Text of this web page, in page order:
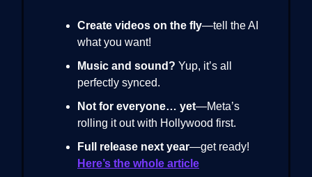
Create videos on the fly—tell the AI
what you want!
Music and sound? Yup, it’s all
perfectly synced.
Not for everyone… yet—Meta’s
rolling it out with Hollywood first.
Full release next year—get ready!
Here’s the whole article